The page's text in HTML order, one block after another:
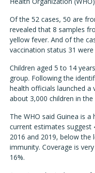
Of the 52 cases, 50 are
revealed that 8 samples
yellow fever. And of the
vaccination status 31
Children aged 5 to 14
group. Following the
health officials launched a
about 3,000 children in the
The WHO said Guinea is
current estimates suggest
2016 and 2019, below the
immunity. Coverage is
16%.